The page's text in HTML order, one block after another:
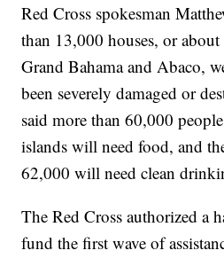
Red Cross spokesman
than 13,000 houses, or
Grand Bahama and Abaco,
been severely damaged or
said more than 60,000
islands will need food, and
62,000 will need clean
The Red Cross authorized a
fund the first wave of